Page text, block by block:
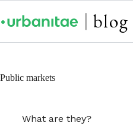
Public markets
What are they?